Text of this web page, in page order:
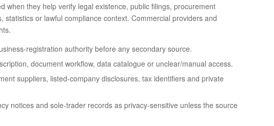
when they help verify legal existence, public filings, procurement
or lawful compliance context. Commercial providers and
registration authority before any secondary source.
document workflow, data catalogue or unclear/manual access.
suppliers, listed-company disclosures, tax identifiers and private
notices and sole-trader records as privacy-sensitive unless the source